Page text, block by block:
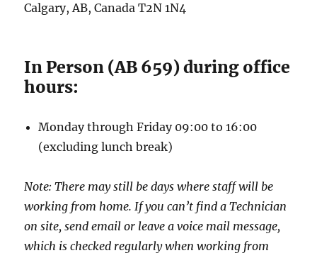
Calgary, AB, Canada T2N 1N4
In Person (AB 659) during office
hours:
Monday through Friday 09:00 to 16:00
(excluding lunch break)
Note: There may still be days where staff will be
working from home. If you can’t find a Technician
on site, send email or leave a voice mail message,
which is checked regularly when working from